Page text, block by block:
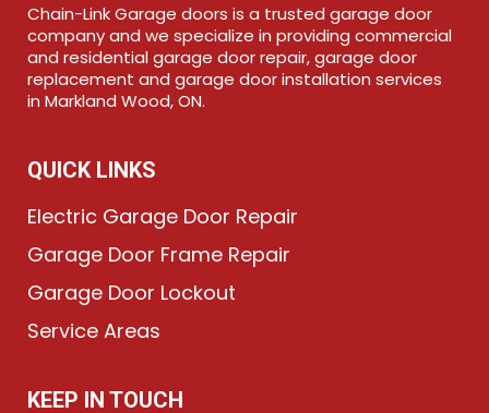
Chain-Link Garage doors is a trusted garage door
company and we specialize in providing commercial
and residential garage door repair, garage door
replacement and garage door installation services
in Markland Wood, ON.
QUICK LINKS
Electric Garage Door Repair
Garage Door Frame Repair
Garage Door Lockout
Service Areas
KEEP IN TOUCH